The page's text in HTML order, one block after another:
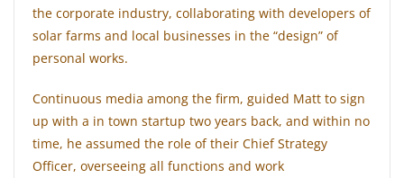
the corporate industry, collaborating with developers of
solar farms and local businesses in the “design” of
personal works.
Continuous media among the firm, guided Matt to sign
up with a in town startup two years back, and within no
time, he assumed the role of their Chief Strategy
Officer, overseeing all functions and work